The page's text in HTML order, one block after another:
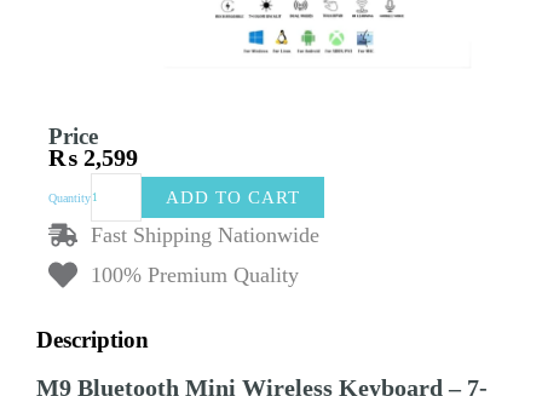
Price
₨ 2,599
Quantity
Mini
Keyboard
Color
2.4G
ADD TO CART
Fast Shipping Nationwide
100% Premium Quality
Description
M9 Bluetooth Mini Wireless Keyboard – 7-